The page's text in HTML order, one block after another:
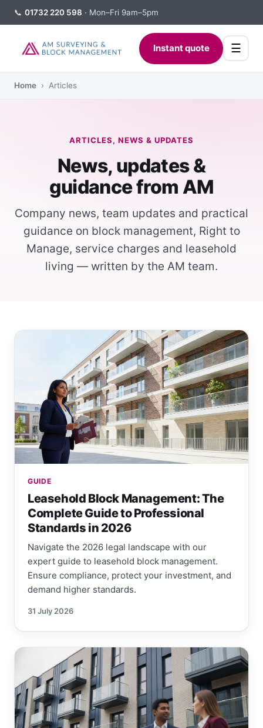
📞 01732 220 598 · Mon–Fri 9am–5pm
Instant quote ☰
Home › Articles
ARTICLES, NEWS & UPDATES
News, updates &
guidance from AM
Company news, team updates and practical
guidance on block management, Right to
Manage, service charges and leasehold
living — written by the AM team.
GUIDE
Leasehold Block Management: The
Complete Guide to Professional
Standards in 2026
Navigate the 2026 legal landscape with our
expert guide to leasehold block management.
Ensure compliance, protect your investment, and
demand higher standards.
31 July 2026